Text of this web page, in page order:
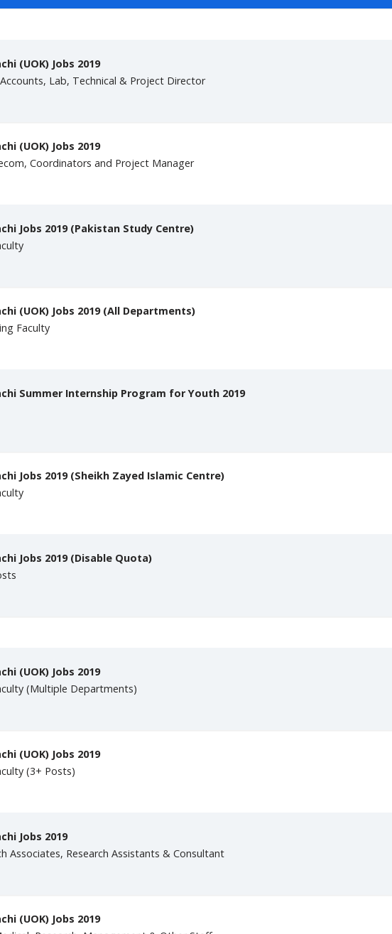
(UOK) Jobs 2019
Lab, Technical & Project Director
(UOK) Jobs 2019
Coordinators and Project Manager
Jobs 2019 (Pakistan Study Centre)
(UOK) Jobs 2019 (All Departments)
Faculty
Summer Internship Program for Youth 2019
Jobs 2019 (Sheikh Zayed Islamic Centre)
Jobs 2019 (Disable Quota)
(UOK) Jobs 2019
(Multiple Departments)
(UOK) Jobs 2019
(3+ Posts)
Jobs 2019
Associates, Research Assistants & Consultant
(UOK) Jobs 2019